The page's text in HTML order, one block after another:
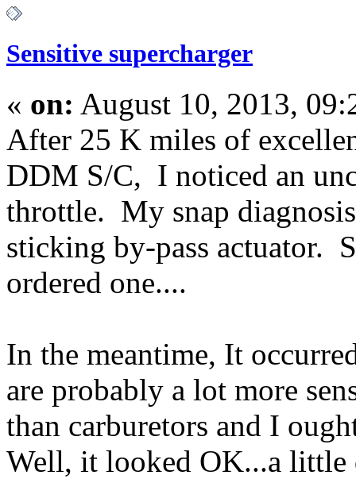
Sensitive supercharger
« on: August 10, 2013,
After 25 K miles of
DDM S/C, I noticed an
throttle. My snap
sticking by-pass actuator.
ordered one....
In the meantime, It
are probably a lot more
than carburetors and I
Well, it looked OK...a